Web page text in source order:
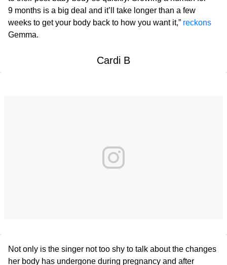
9 months is a big deal and it’ll take longer than a few
weeks to get your body back to how you want it,” reckons
Gemma.
Cardi B
Not only is the singer not too shy to talk about the changes
her body has undergone during pregnancy and after